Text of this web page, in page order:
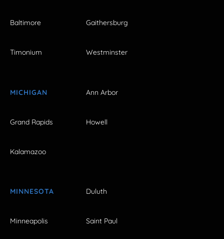
Baltimore Gaithersburg
Timonium Westminster
MICHIGAN Ann Arbor
Grand Rapids Howell
Kalamazoo
MINNESOTA Duluth
Minneapolis Saint Paul